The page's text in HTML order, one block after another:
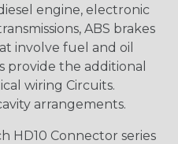
engine, electronic
ABS brakes
involve fuel and oil
provide the additional
wiring Circuits.
arrangements.
HD10 Connector series